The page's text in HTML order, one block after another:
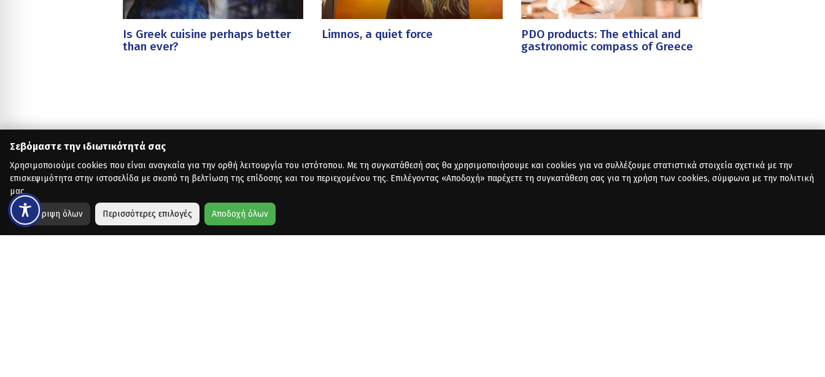
Σεβόμαστε την ιδιωτικότητά σας
Χρησιμοποιούμε cookies που είναι αναγκαία για την ορθή λειτουργία του ιστότοπου. Με τη συγκατάθεσή σας θα χρησιμοποιήσουμε και cookies για να συλλέξουμε στατιστικά στοιχεία σχετικά με την
επισκεψιμότητα στην ιστοσελίδα με σκοπό τη βελτίωση της επίδοσης και του περιεχομένου της. Επιλέγοντας «Αποδοχή» παρέχετε τη συγκατάθεση σας για τη χρήση των cookies, σύμφωνα με την πολιτική
μας.
Απόρριψη όλων Περισσότερες επιλογές Αποδοχή όλων
Is Greek cuisine perhaps better
than ever?
Limnos, a quiet force
PDO products: The ethical and
gastronomic compass of Greece